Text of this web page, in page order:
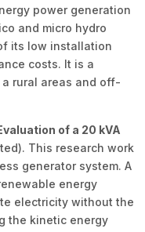
power generation
and micro hydro
its low installation
costs. It is a
rural areas and off-
of a 20 kVA
This research work
generator system. A
energy
electricity without the
the kinetic energy